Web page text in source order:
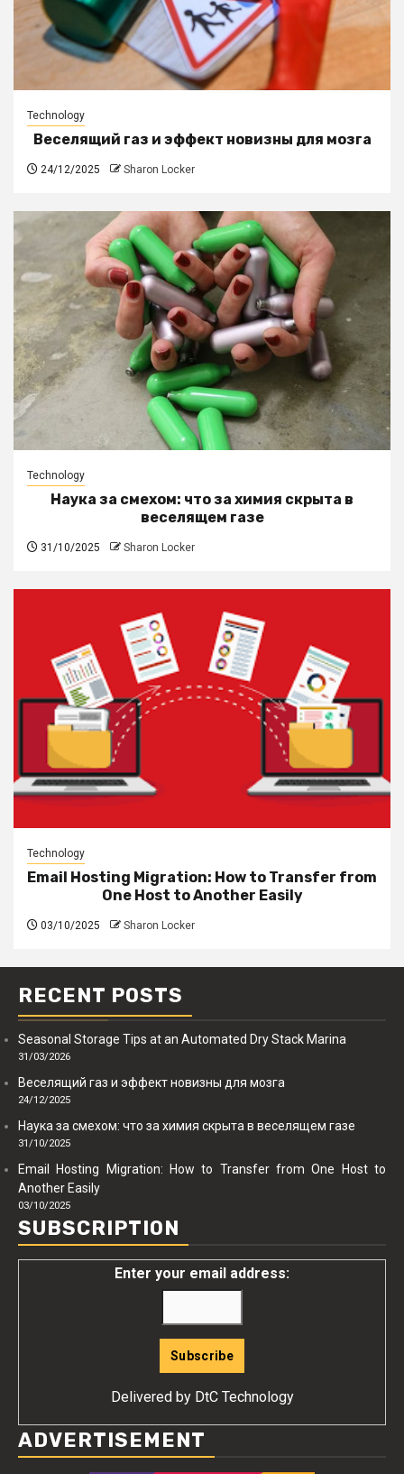
Technology
Веселящий газ и эффект новизны для мозга
24/12/2025 Sharon Locker
Technology
Наука за смехом: что за химия скрыта в
веселящем газе
31/10/2025 Sharon Locker
Technology
Email Hosting Migration: How to Transfer from
One Host to Another Easily
03/10/2025 Sharon Locker
RECENT POSTS
Seasonal Storage Tips at an Automated Dry Stack Marina
31/03/2026
Веселящий газ и эффект новизны для мозга
24/12/2025
Наука за смехом: что за химия скрыта в веселящем газе
31/10/2025
Email Hosting Migration: How to Transfer from One Host to
Another Easily
03/10/2025
SUBSCRIPTION
Enter your email address:
Delivered by DtC Technology
ADVERTISEMENT